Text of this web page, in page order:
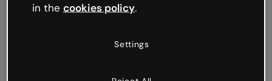
in the cookies policy.
Settings